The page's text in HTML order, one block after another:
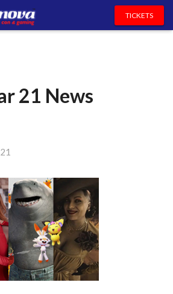
TICKETS
21 News